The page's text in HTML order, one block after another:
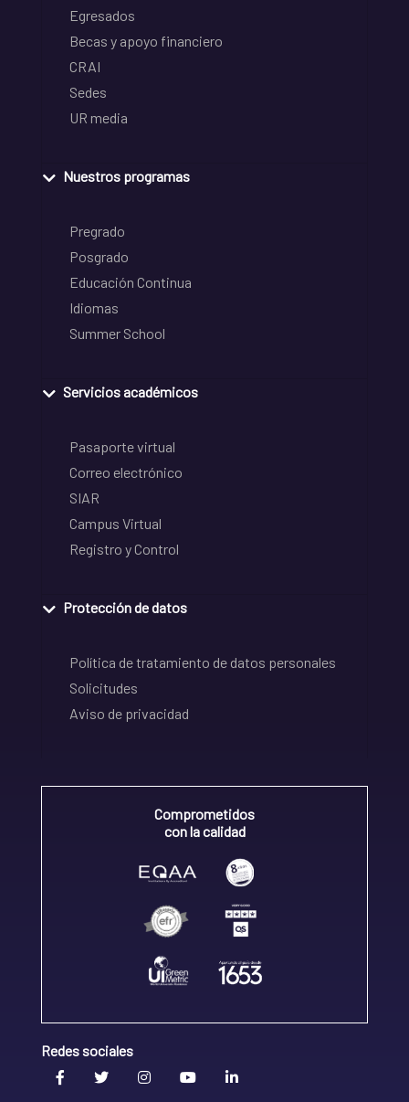
Egresados
Becas y apoyo financiero
CRAI
Sedes
UR media
Nuestros programas
Pregrado
Posgrado
Educación Continua
Idiomas
Summer School
Servicios académicos
Pasaporte virtual
Correo electrónico
SIAR
Campus Virtual
Registro y Control
Protección de datos
Política de tratamiento de datos personales
Solicitudes
Aviso de privacidad
Comprometidos
con la calidad
Redes sociales